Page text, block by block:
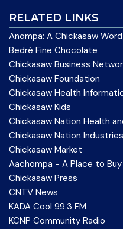
RELATED LINKS
Anompa: A Chickasaw
Bedré Fine Chocolate
Chickasaw Business
Chickasaw Foundation
Chickasaw Health
Chickasaw Kids
Chickasaw Nation Health
Chickasaw Nation Industries
Chickasaw Market
Aachompa - A Place to Buy
Chickasaw Press
CNTV News
KADA Cool 99.3 FM
KCNP Community Radio